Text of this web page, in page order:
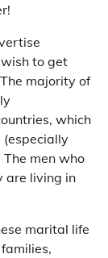
to get
majority of
which
(especially
men who
are living in
marital life